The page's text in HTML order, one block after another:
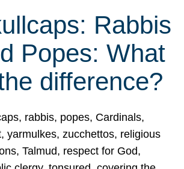
Rabbis
Popes: What
difference?
rabbis, popes, Cardinals,
yarmulkes, zucchettos, religious
Talmud, respect for God,